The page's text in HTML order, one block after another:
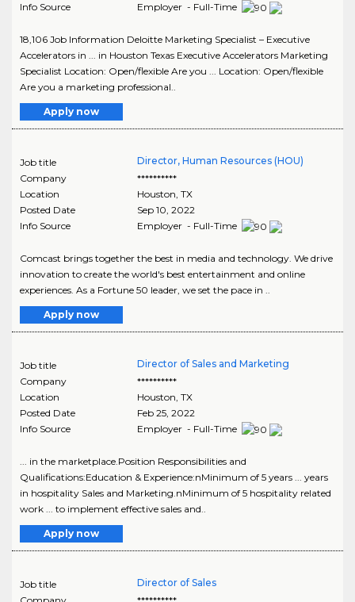
Info Source
Employer - Full-Time
18,106 Job Information Deloitte Marketing Specialist – Executive
Accelerators in ... in Houston Texas Executive Accelerators Marketing
Specialist Location: Open/flexible Are you ... Location: Open/flexible
Are you a marketing professional..
Apply now
Job title
Director, Human Resources (HOU)
Company
**********
Location
Houston TX
Posted Date
Sep 10, 2022
Info Source
Employer - Full-Time
Comcast brings together the best in media and technology. We drive
innovation to create the world's best entertainment and online
experiences. As a Fortune 50 leader, we set the pace in ..
Apply now
Job title
Director of Sales and Marketing
Company
**********
Location
Houston TX
Posted Date
Feb 25, 2022
Info Source
Employer - Full-Time
... in the marketplace.Position Responsibilities and
Qualifications:Education & Experience:nMinimum of 5 years ... years
in hospitality Sales and Marketing.nMinimum of 5 hospitality related
work ... to implement effective sales and..
Apply now
Job title
Director of Sales